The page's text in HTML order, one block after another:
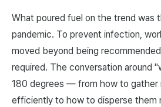
What poured fuel on the trend was
pandemic. To prevent infection,
moved beyond being
required. The conversation around
180 degrees — from how to gather
efficiently to how to disperse them